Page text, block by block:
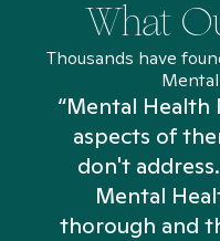
What
Thousands have
“Mental Health
aspects of
don't
Mental
thorough and